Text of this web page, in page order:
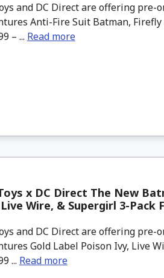
and DC Direct are offering
Anti-Fire Suit Batman,
– ... Read more
x DC Direct The New
Wire, & Supergirl 3-Pack
and DC Direct are offering
Gold Label Poison Ivy, Live
... Read more